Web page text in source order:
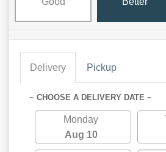
Delivery Pickup
~ CHOOSE A DELIVERY DATE ~
Monday
Aug 10